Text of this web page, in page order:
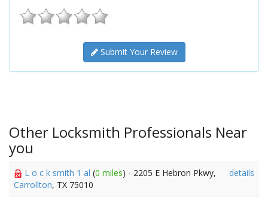
Submit Your Review
Other Locksmith Professionals Near
you
L o c k smith 1 al (0 miles) - 2205 E Hebron Pkwy,
Carrollton, TX 75010
details